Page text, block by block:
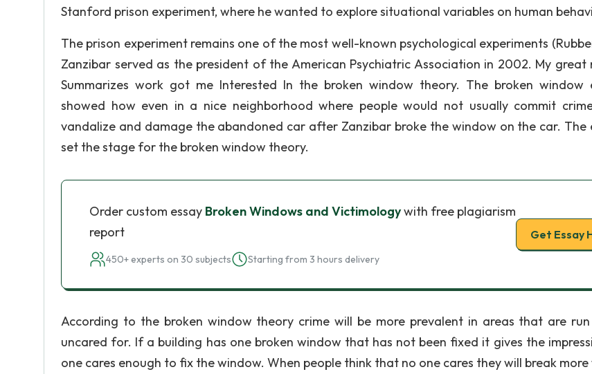
Stanford prison experiment, where he wanted to explore situational variables on human
The prison experiment remains one of the most well-known psychological experiments
Zanzibar served as the president of the American Psychiatric Association in 2002. My
Summarizes work got me Interested In the broken window theory. The broken window
showed how even in a nice neighborhood where people would not usually commit
vandalize and damage the abandoned car after Zanzibar broke the window on the car. The
set the stage for the broken window theory.
Order custom essay Broken Windows and Victimologywith free plagiarism
report
450+ experts on 30 subjects Starting from 3 hours delivery
Get Essay
According to the broken window theory crime will be more prevalent in areas that are
uncared for. If a building has one broken window that has not been fixed it gives the
one cares enough to fix the window. When people think that no one cares they will break more